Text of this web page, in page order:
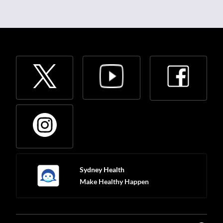
Sydney Health
Make Healthy Happen